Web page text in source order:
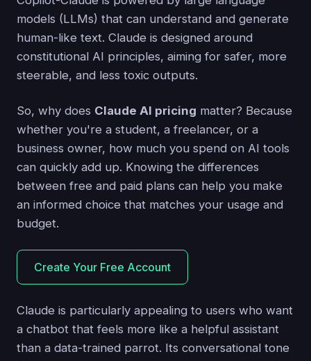
models (LLMs) that can understand and generate
human-like text. Claude is designed around
constitutional AI principles, aiming for safer, more
steerable, and less toxic outputs.
So, why does Claude AI pricing matter? Because
whether you're a student, a freelancer, or a
business owner, how much you spend on AI tools
can quickly add up. Knowing the differences
between free and paid plans can help you make
an informed choice that matches your usage and
budget.
Create Your Free Account
Claude is particularly appealing to users who want
a chatbot that feels more like a helpful assistant
than a data-trained parrot. Its conversational tone